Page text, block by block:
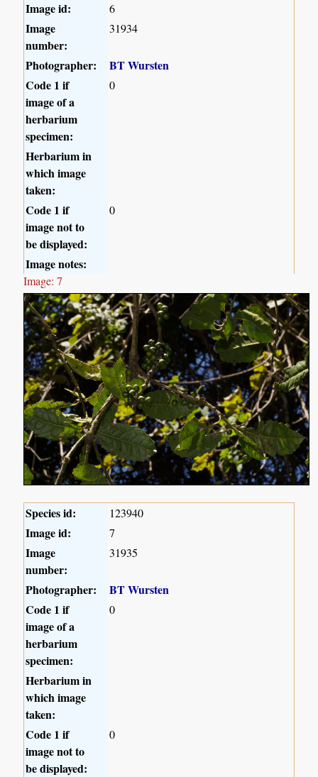
Image id: 6
Image
number:
31934
Photographer:
BT Wursten
Code 1 if
image of a
herbarium
specimen:
0
Herbarium in
which image
taken:
Code 1 if
image not to
be displayed:
0
Image notes:
Image: 7
Species id: 123940
Image id: 7
Image
number:
31935
Photographer:
BT Wursten
Code 1 if
image of a
herbarium
specimen:
0
Herbarium in
which image
taken:
Code 1 if
image not to
be displayed:
0